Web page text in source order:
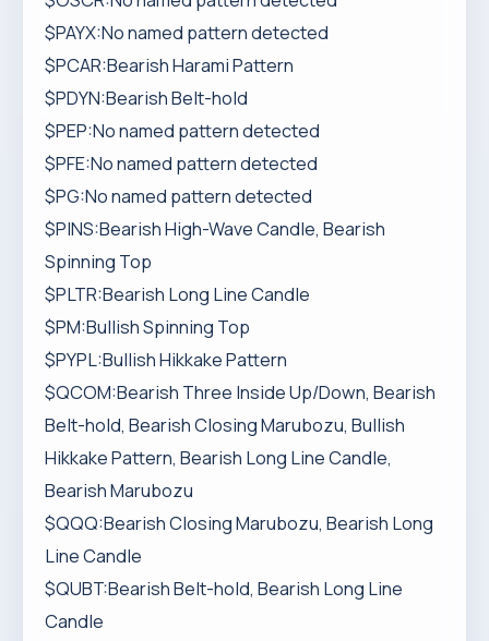
$PAYX:No named pattern detected
$PCAR:Bearish Harami Pattern
$PDYN:Bearish Belt-hold
$PEP:No named pattern detected
$PFE:No named pattern detected
$PG:No named pattern detected
$PINS:Bearish High-Wave Candle, Bearish
Spinning Top
$PLTR:Bearish Long Line Candle
$PM:Bullish Spinning Top
$PYPL:Bullish Hikkake Pattern
$QCOM:Bearish Three Inside Up/Down, Bearish
Belt-hold, Bearish Closing Marubozu, Bullish
Hikkake Pattern, Bearish Long Line Candle,
Bearish Marubozu
$QQQ:Bearish Closing Marubozu, Bearish Long
Line Candle
$QUBT:Bearish Belt-hold, Bearish Long Line
Candle